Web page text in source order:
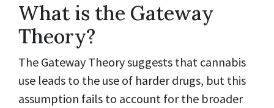
What is the Gateway
Theory?
The Gateway Theory suggests that cannabis
use leads to the use of harder drugs, but this
assumption fails to account for the broader